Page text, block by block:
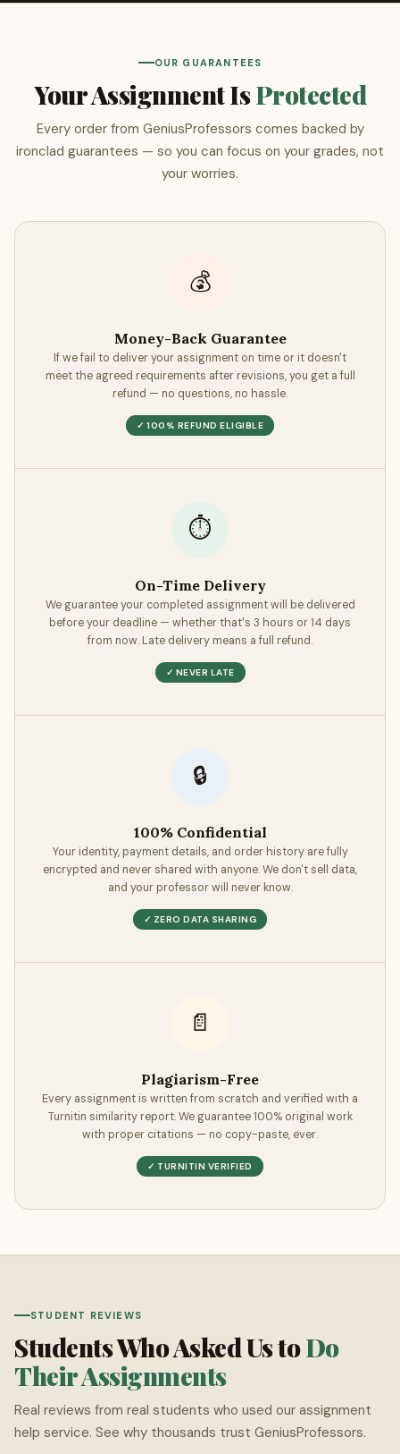
both generated through Turnitin — the same platform used
The Turnitin AI detection report analyzes your paper for
patterns consistent with AI-generated text. Because our
giving you documented proof to submit alongside your
Turnitin's database of billions of web pages, published
works, and student submissions from universities around
the world. This ensures your paper is not only AI-free but
also 100% original, with all sources properly cited and no
unintentional text matches.
OUR GUARANTEES
Your Assignment IsProtected
Every order from GeniusProfessors comes backed by
ironclad guarantees — so you can focus on your grades, not
your worries.
💰
Money-Back Guarantee
If we fail to deliver your assignment on time or it doesn't
meet the agreed requirements after revisions, you get a full
refund — no questions, no hassle.
✓ 100% REFUND ELIGIBLE
⏱
On-Time Delivery
We guarantee your completed assignment will be delivered
before your deadline — whether that's 3 hours or 14 days
from now. Late delivery means a full refund.
✓ NEVER LATE
🔒
100% Confidential
Your identity, payment details, and order history are fully
encrypted and never shared with anyone. We don't sell data,
and your professor will never know.
✓ ZERO DATA SHARING
📄
Plagiarism-Free
Every assignment is written from scratch and verified with a
Turnitin similarity report. We guarantee 100% original work
with proper citations — no copy-paste, ever.
✓ TURNITIN VERIFIED
STUDENT REVIEWS
Students Who Asked Us toDo
Their Assignments
Real reviews from real students who used our assignment
help service. See why thousands trust GeniusProfessors.